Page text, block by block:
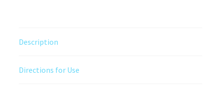
Description
Directions for Use